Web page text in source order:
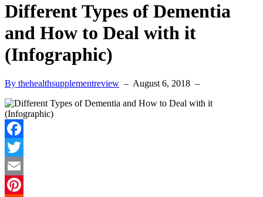
Different Types of Dementia
and How to Deal with it
(Infographic)
By thehealthsupplementreview – August 6, 2018 –
Facebook
Twitter
Email